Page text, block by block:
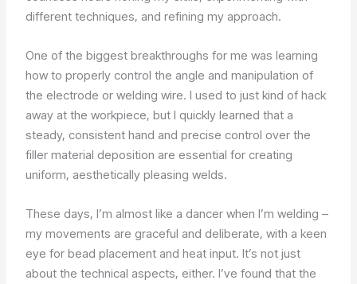
different techniques, and refining my approach.
One of the biggest breakthroughs for me was learning
how to properly control the angle and manipulation of
the electrode or welding wire. I used to just kind of hack
away at the workpiece, but I quickly learned that a
steady, consistent hand and precise control over the
filler material deposition are essential for creating
uniform, aesthetically pleasing welds.
These days, I’m almost like a dancer when I’m welding –
my movements are graceful and deliberate, with a keen
eye for bead placement and heat input. It’s not just
about the technical aspects, either. I’ve found that the